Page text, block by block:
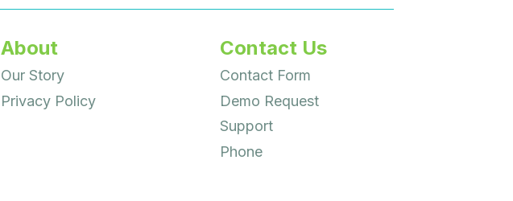
About
Our Story
Privacy Policy
Contact Us
Contact Form
Demo Request
Support
Phone